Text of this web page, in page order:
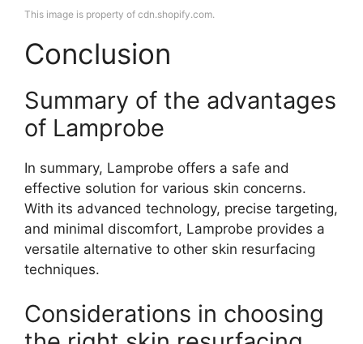
This image is property of cdn.shopify.com.
Conclusion
Summary of the advantages
of Lamprobe
In summary, Lamprobe offers a safe and
effective solution for various skin concerns.
With its advanced technology, precise targeting,
and minimal discomfort, Lamprobe provides a
versatile alternative to other skin resurfacing
techniques.
Considerations in choosing